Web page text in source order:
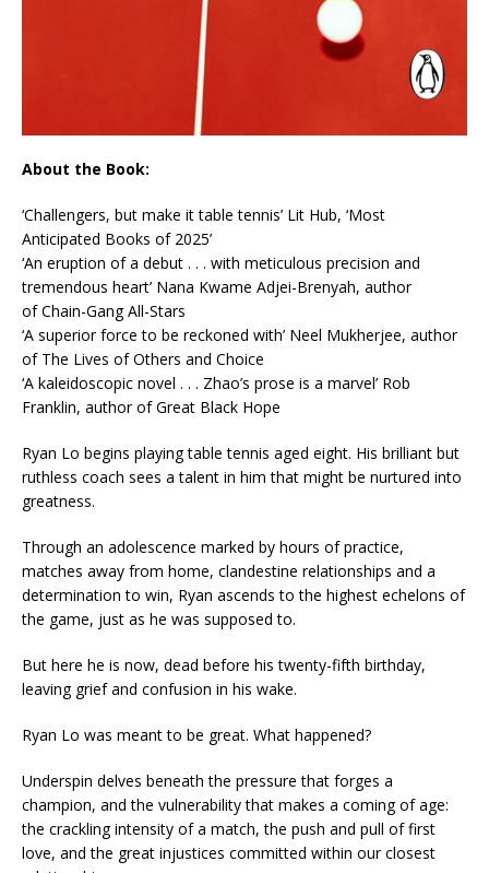
About the Book:
‘Challengers, but make it table tennis’ Lit Hub, ‘Most
Anticipated Books of 2025’
‘An eruption of a debut . . . with meticulous precision and
tremendous heart’ Nana Kwame Adjei-Brenyah, author
ofChain-Gang All-Stars
‘A superior force to be reckoned with’ Neel Mukherjee, author
of The Lives of Others and Choice
‘A kaleidoscopic novel . . . Zhao’s prose is a marvel’ Rob
Franklin, author ofGreat Black Hope
Ryan Lo begins playing table tennis aged eight. His brilliant but
ruthless coach sees a talent in him that might be nurtured into
greatness.
Through an adolescence marked by hours of practice,
matches away from home, clandestine relationships and a
determination to win, Ryan ascends to the highest echelons of
the game, just as he was supposed to.
But here he is now, dead before his twenty-fifth birthday,
leaving grief and confusion in his wake.
Ryan Lo was meant to be great. What happened?
Underspin delves beneath the pressure that forges a
champion, and the vulnerability that makes a coming of age:
the crackling intensity of a match, the push and pull of first
love, and the great injustices committed within our closest